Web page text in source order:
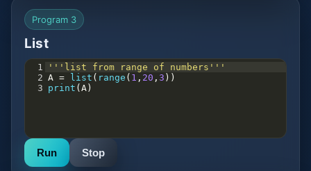
Program 3
List
1
'''list from range of numbers'''
2 A = list ( range ( 1 , 20 , 3 ))
3 print ( A )
Run Stop